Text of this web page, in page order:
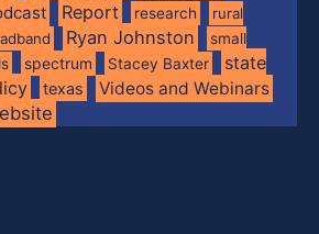
Report research
rural
Ryan Johnston
small
spectrum Stacey Baxter
state
texas Videos and Webinars